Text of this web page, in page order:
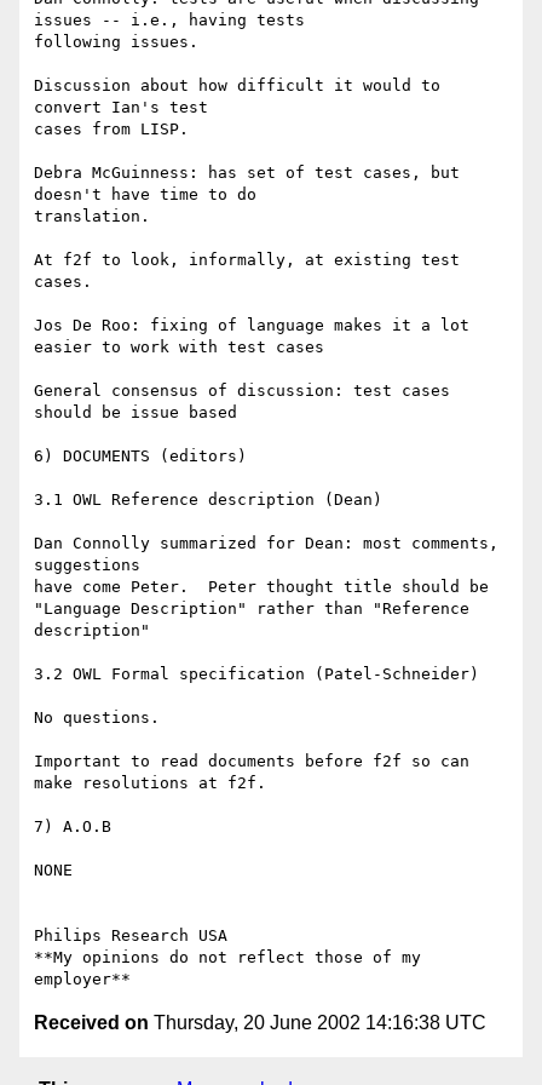
issues -- i.e., having tests
following issues.
Discussion about how difficult it would to
convert Ian's test
cases from LISP.
Debra McGuinness: has set of test cases, but
doesn't have time to do
translation.
At f2f to look, informally, at existing test
cases.
Jos De Roo: fixing of language makes it a lot
easier to work with test cases
General consensus of discussion: test cases
should be issue based
6) DOCUMENTS (editors)
3.1 OWL Reference description (Dean)
Dan Connolly summarized for Dean: most comments,
suggestions
have come Peter.  Peter thought title should be
"Language Description" rather than "Reference
description"
3.2 OWL Formal specification (Patel-Schneider)
No questions.
Important to read documents before f2f so can
make resolutions at f2f.
7) A.O.B
NONE
Philips Research USA
**My opinions do not reflect those of my
Received on Thursday, 20 June 2002 14:16:38 UTC